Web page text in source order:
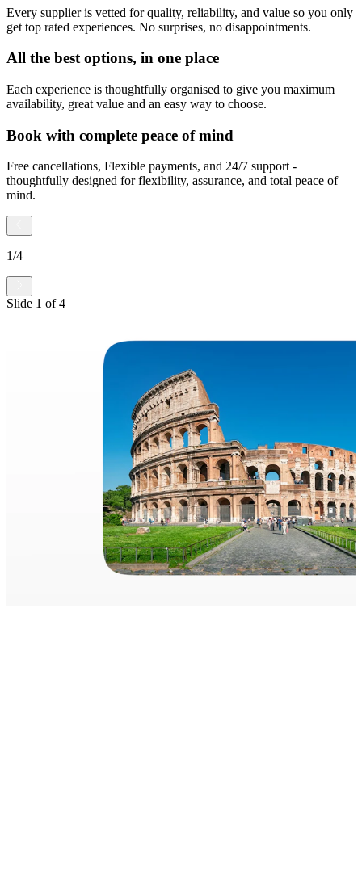
Every supplier is vetted for quality, reliability, and value so you only
get top rated experiences. No surprises, no disappointments.
All the best options, in one place
Each experience is thoughtfully organised to give you maximum
availability, great value and an easy way to choose.
Book with complete peace of mind
Free cancellations, Flexible payments, and 24/7 support -
thoughtfully designed for flexibility, assurance, and total peace of
mind.
1/4
Slide 1 of4